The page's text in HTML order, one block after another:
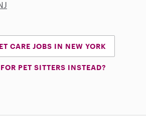
CARE JOBS IN NEW YORK
PET SITTERS INSTEAD?